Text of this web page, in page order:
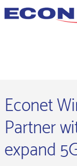
Econet
Partner
expand